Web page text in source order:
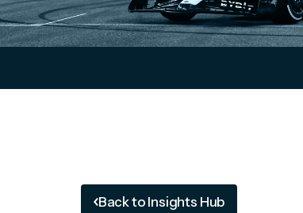
Back to Insights Hub